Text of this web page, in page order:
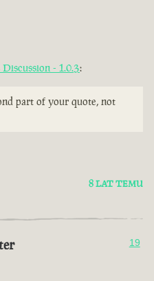
- 1.0.3:
part of your quote, not
8 LAT TEMU
19